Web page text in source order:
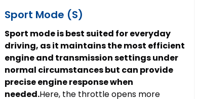
Sport Mode (S)
Sport mode is best suited for everyday
driving, as it maintains the most efficient
engine and transmission settings under
normal circumstances but can provide
precise engine response when
needed.Here, the throttle opens more